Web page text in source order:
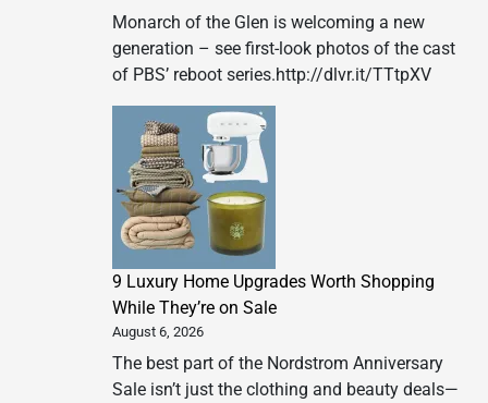
Monarch of the Glen is welcoming a new
generation – see first-look photos of the cast
of PBS’ reboot series.http://dlvr.it/TTtpXV
9 Luxury Home Upgrades Worth Shopping
While They’re on Sale
August 6, 2026
The best part of the Nordstrom Anniversary
Sale isn’t just the clothing and beauty deals—